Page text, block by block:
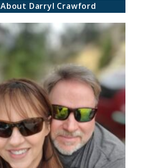
About Darryl Crawford